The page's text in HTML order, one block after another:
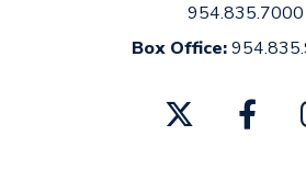
954.835.7000
Box Office: